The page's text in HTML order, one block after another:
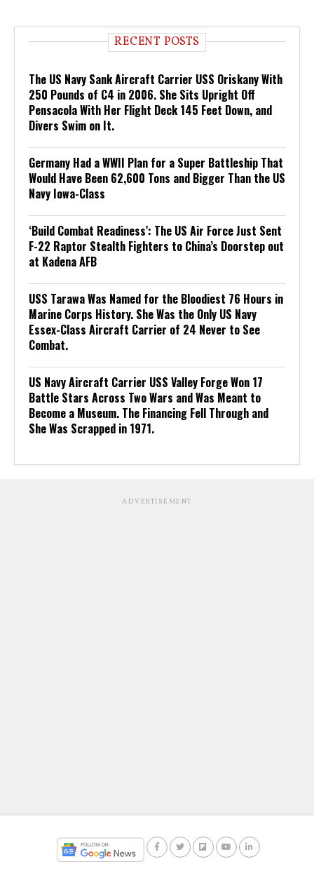
RECENT POSTS
The US Navy Sank Aircraft Carrier USS Oriskany With
250 Pounds of C4 in 2006. She Sits Upright Off
Pensacola With Her Flight Deck 145 Feet Down, and
Divers Swim on It.
Germany Had a WWII Plan for a Super Battleship That
Would Have Been 62,600 Tons and Bigger Than the US
Navy Iowa-Class
‘Build Combat Readiness’: The US Air Force Just Sent
F-22 Raptor Stealth Fighters to China’s Doorstep out
at Kadena AFB
USS Tarawa Was Named for the Bloodiest 76 Hours in
Marine Corps History. She Was the Only US Navy
Essex-Class Aircraft Carrier of 24 Never to See
Combat.
US Navy Aircraft Carrier USS Valley Forge Won 17
Battle Stars Across Two Wars and Was Meant to
Become a Museum. The Financing Fell Through and
She Was Scrapped in 1971.
ADVERTISEMENT